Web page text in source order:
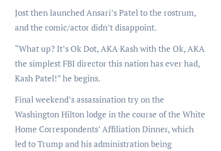
Jost then launched Ansari’s Patel to the rostrum,
and the comic/actor didn’t disappoint.
“What up? It’s Ok Dot, AKA Kash with the Ok, AKA
the simplest FBI director this nation has ever had,
Kash Patel!” he begins.
Final weekend’s assassination try on the
Washington Hilton lodge in the course of the White
Home Correspondents’ Affiliation Dinner, which
led to Trump and his administration being